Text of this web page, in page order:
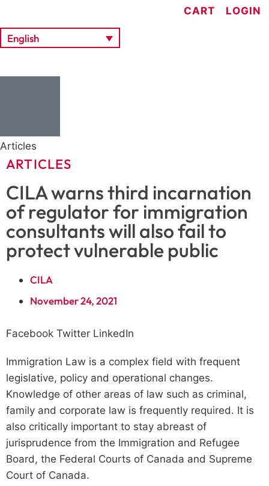
CART LOGIN
English
Articles
ARTICLES
CILA warns third incarnation
of regulator for immigration
consultants will also fail to
protect vulnerable public
CILA
November 24, 2021
Facebook Twitter LinkedIn
Immigration Law is a complex field with frequent
legislative, policy and operational changes.
Knowledge of other areas of law such as criminal,
family and corporate law is frequently required. It is
also critically important to stay abreast of
jurisprudence from the Immigration and Refugee
Board, the Federal Courts of Canada and Supreme
Court of Canada.